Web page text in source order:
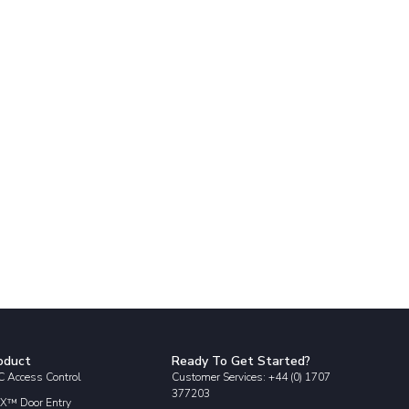
Access Control
Door Entry
Ready To Get Started?
Customer Services: +44 (0) 1707
377203